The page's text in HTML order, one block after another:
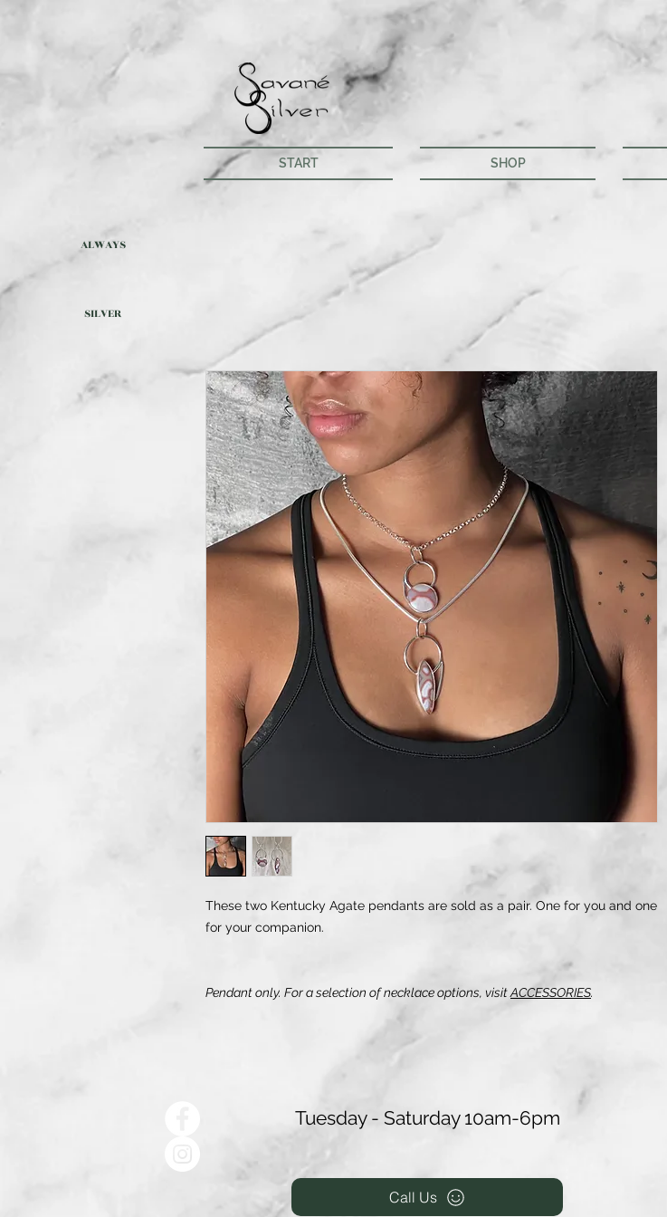
START SHOP
These two Kentucky Agate pendants are sold as a pair. One for you and one
for your companion.
Pendant only. For a selection of necklace options, visitACCESSORIES.
SILVER
ALWAYS
Tuesday - Saturday 10am-6pm
Call Us